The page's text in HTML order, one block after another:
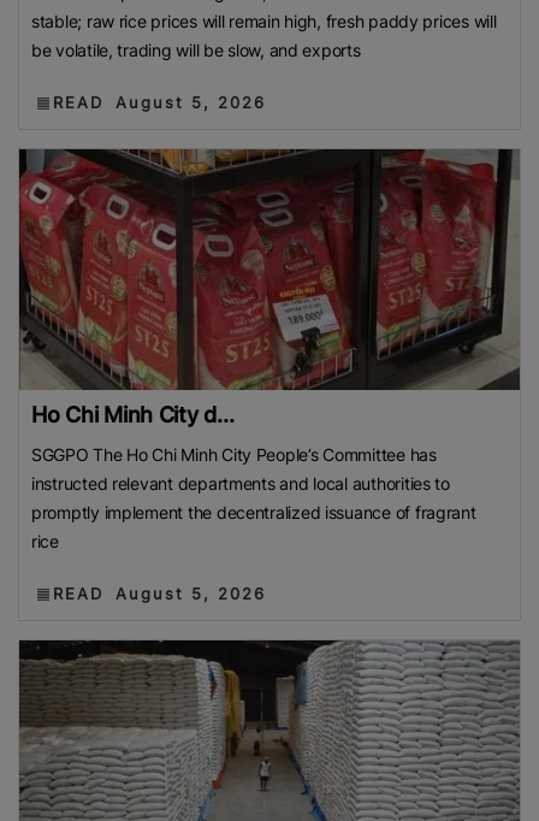
stable; raw rice prices will remain high, fresh paddy prices will
be volatile, trading will be slow, and exports
READ August 5, 2026
Ho Chi Minh City d...
SGGPO The Ho Chi Minh City People’s Committee has
instructed relevant departments and local authorities to
promptly implement the decentralized issuance of fragrant
rice
READ August 5, 2026